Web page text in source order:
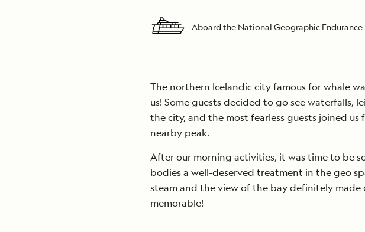
Aboard the National Geographic Endurance
The northern Icelandic city famous for whale
us! Some guests decided to go see waterfalls,
the city, and the most fearless guests joined us
nearby peak.
After our morning activities, it was time to be
bodies a well-deserved treatment in the geo
steam and the view of the bay definitely made
memorable!